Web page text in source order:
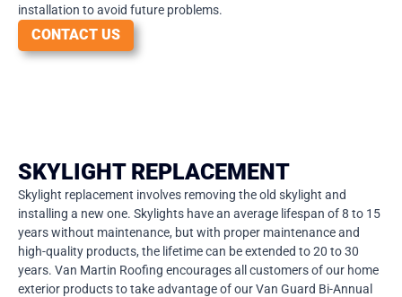
installation to avoid future problems.
CONTACT US
SKYLIGHT REPLACEMENT
Skylight replacement involves removing the old skylight and
installing a new one. Skylights have an average lifespan of 8 to 15
years without maintenance, but with proper maintenance and
high-quality products, the lifetime can be extended to 20 to 30
years. Van Martin Roofing encourages all customers of our home
exterior products to take advantage of our Van Guard Bi-Annual